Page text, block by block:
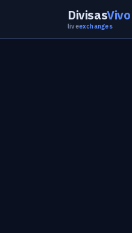
DivisasVivo
liveexchanges